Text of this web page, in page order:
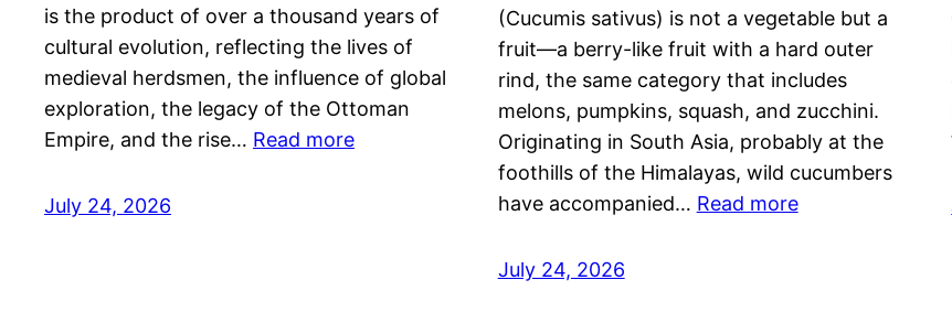
is the product of over a thousand years of
cultural evolution, reflecting the lives of
medieval herdsmen, the influence of global
exploration, the legacy of the Ottoman
Empire, and the rise… Read more
July 24, 2026
(Cucumis sativus) is not a vegetable but a
fruit—a berry-like fruit with a hard outer
rind, the same category that includes
melons, pumpkins, squash, and zucchini.
Originating in South Asia, probably at the
foothills of the Himalayas, wild cucumbers
have accompanied… Read more
July 24, 2026